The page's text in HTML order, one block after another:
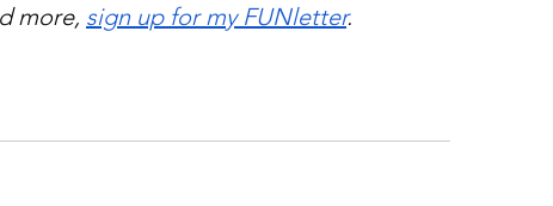
more, sign up for my FUNletter.